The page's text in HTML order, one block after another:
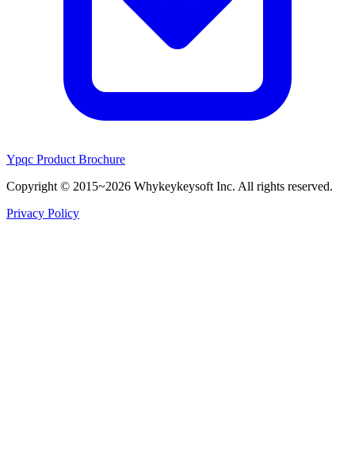
Ypqc Product Brochure
Copyright © 2015~2026 Whykeykeysoft Inc. All rights reserved.
Privacy Policy